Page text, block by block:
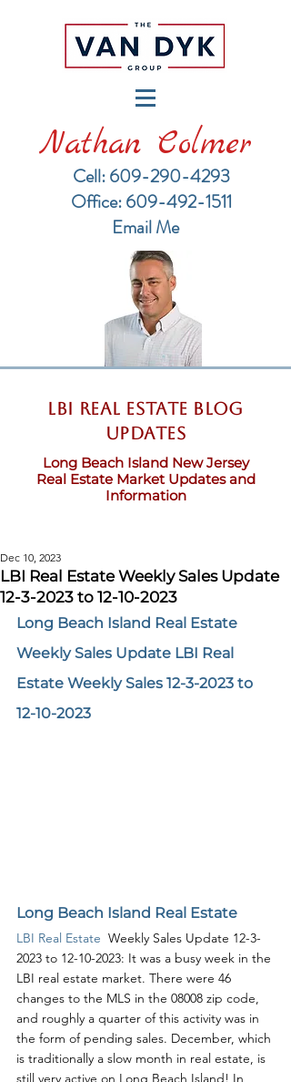
Nathan Colmer
Cell: 609-290-4293
​Office: 609-492-1511
Email Me
LBI Real Estate Blog
updates
Long Beach Island New Jersey
Real Estate Market Updates and
Information
LBI Real Estate Weekly Sales Update
12-3-2023 to 12-10-2023
Dec 10, 2023
Long Beach Island Real Estate
Weekly Sales Update LBI Real
Estate Weekly Sales 12-3-2023 to
12-10-2023
Long Beach Island Real Estate
LBI Real Estate
  Weekly Sales Update 12-3-
2023 to 12-10-2023: It was a busy week in the
LBI real estate market. There were 46
changes to the MLS in the 08008 zip code,
and roughly a quarter of this activity was in
the form of pending sales. December, which
is traditionally a slow month in real estate, is